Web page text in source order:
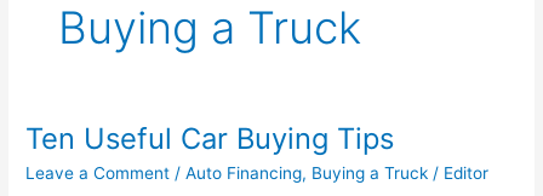
Buying a Truck
Ten Useful Car Buying Tips
Leave a Comment /Auto Financing, Buying a Truck / Editor